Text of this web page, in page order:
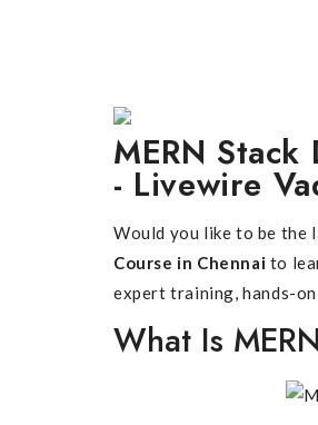
MERN
- Livewire
Would you like to be the
Course in Chennai to
expert training, hands-
What Is